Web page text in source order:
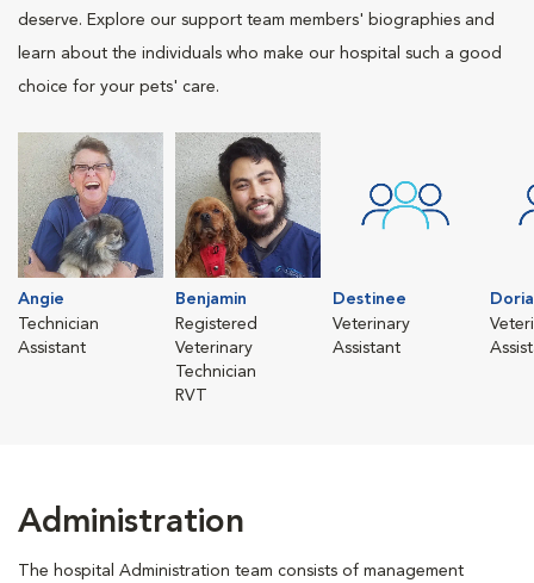
deserve. Explore our support team members' biographies and
learn about the individuals who make our hospital such a good
choice for your pets' care.
Angie
Technician
Assistant
Benjamin
Registered
Veterinary
Technician
RVT
Destinee
Veterinary
Assistant
Administration
The hospital Administration team consists of management